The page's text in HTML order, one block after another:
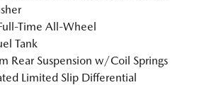
Time All-Wheel
Tank
Rear Suspension w/Coil Springs
Limited Slip Differential